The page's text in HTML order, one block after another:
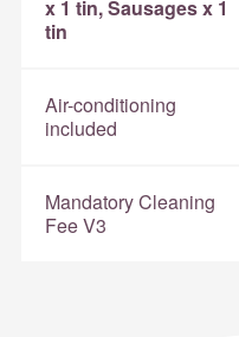
x 1 tin, Sausages x 1
tin
Air-conditioning
included
Mandatory Cleaning
Fee V3